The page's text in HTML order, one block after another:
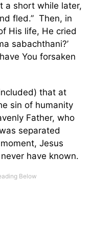
a short while later,
fled.” Then, in
His life, He cried
sabachthani?’
You forsaken
that at
sin of humanity
Father, who
separated
Jesus
have known.